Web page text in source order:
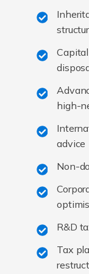
high-
advice
Non-
R&D
Tax